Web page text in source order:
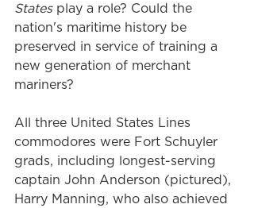
States play a role? Could the
nation's maritime history be
preserved in service of training a
new generation of merchant
mariners?
All three United States Lines
commodores were Fort Schuyler
grads, including longest-serving
captain John Anderson (pictured),
Harry Manning, who also achieved